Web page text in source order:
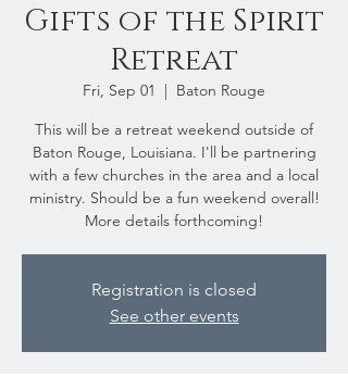
Gifts of the Spirit
Retreat
Fri, Sep 01
  |
Baton Rouge
This will be a retreat weekend outside of
Baton Rouge, Louisiana. I'll be partnering
with a few churches in the area and a local
ministry. Should be a fun weekend overall!
More details forthcoming!
Registration is closed
See other events